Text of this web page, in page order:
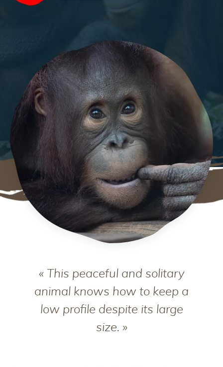
« This peaceful and solitary
animal knows how to keep a
low profile despite its large
size. »